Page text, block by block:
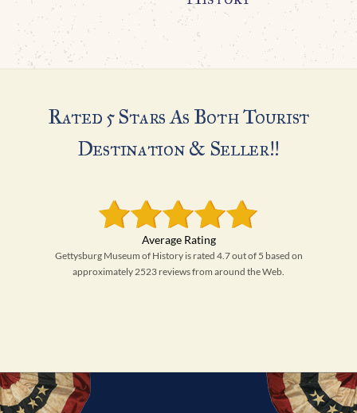
Rated 5 Stars As Both Tourist
Destination & Seller!!
Gettysburg Museum of History is rated 4.7 out of 5 based on
approximately 2523 reviews from around the Web.